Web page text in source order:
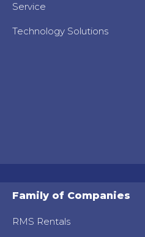
Service
Technology Solutions
Family of Companies
RMS Rentals